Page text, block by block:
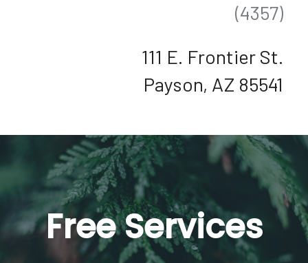
(4357)
111 E. Frontier St.
Payson, AZ 85541
Free Services